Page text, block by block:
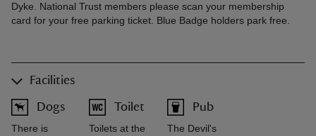
Dyke. National Trust members please scan your membership
card for your free parking ticket. Blue Badge holders park free.
Facilities
Dogs
There is
Toilet
Toilets at the
Pub
The Devil's